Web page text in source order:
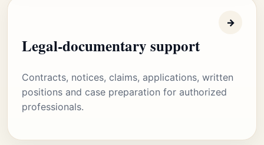
→
Legal-documentary support
Contracts, notices, claims, applications, written
positions and case preparation for authorized
professionals.